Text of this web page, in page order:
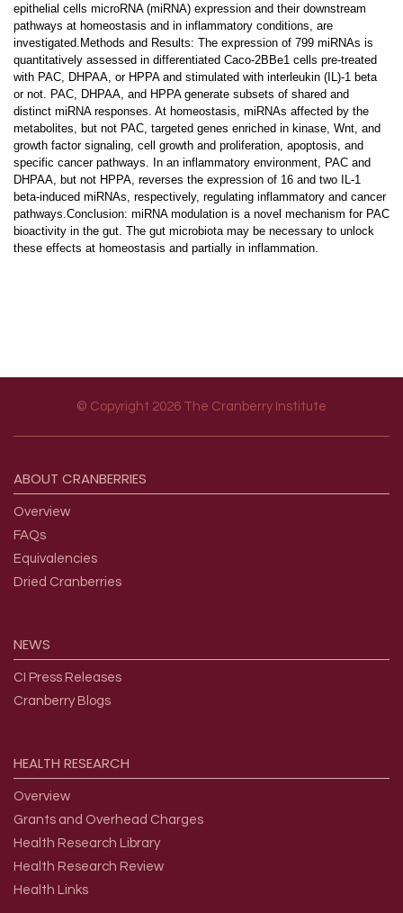
epithelial cells microRNA (miRNA) expression and their downstream
pathways at homeostasis and in inflammatory conditions, are
investigated.Methods and Results: The expression of 799 miRNAs is
quantitatively assessed in differentiated Caco-2BBe1 cells pre-treated
with PAC, DHPAA, or HPPA and stimulated with interleukin (IL)-1 beta
or not. PAC, DHPAA, and HPPA generate subsets of shared and
distinct miRNA responses. At homeostasis, miRNAs affected by the
metabolites, but not PAC, targeted genes enriched in kinase, Wnt, and
growth factor signaling, cell growth and proliferation, apoptosis, and
specific cancer pathways. In an inflammatory environment, PAC and
DHPAA, but not HPPA, reverses the expression of 16 and two IL-1
beta-induced miRNAs, respectively, regulating inflammatory and cancer
pathways.Conclusion: miRNA modulation is a novel mechanism for PAC
bioactivity in the gut. The gut microbiota may be necessary to unlock
these effects at homeostasis and partially in inflammation.
© Copyright 2026 The Cranberry Institute
ABOUT CRANBERRIES
Overview
FAQs
Equivalencies
Dried Cranberries
NEWS
CI Press Releases
Cranberry Blogs
HEALTH RESEARCH
Overview
Grants and Overhead Charges
Health Research Library
Health Research Review
Health Links